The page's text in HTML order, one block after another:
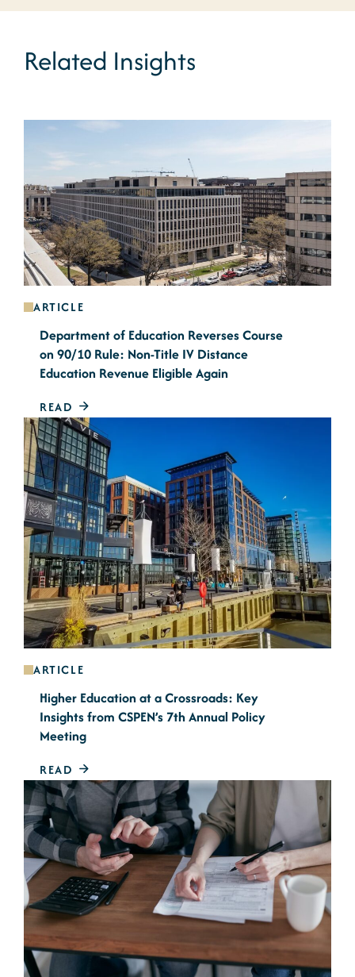
Related Insights
ARTICLE
Department of Education Reverses Course
on 90/10 Rule: Non-Title IV Distance
Education Revenue Eligible Again
READ
ARTICLE
Higher Education at a Crossroads: Key
Insights from CSPEN’s 7th Annual Policy
Meeting
READ